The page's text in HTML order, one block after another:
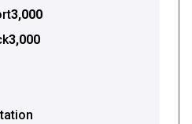
3,000
3,000